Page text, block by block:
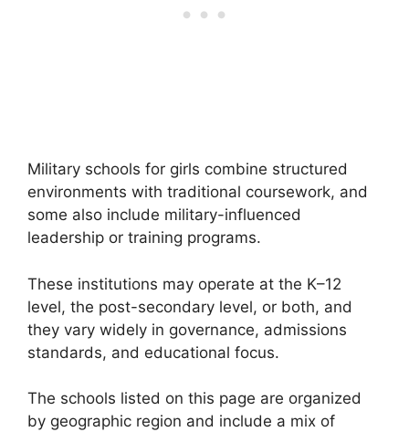
Military schools for girls combine structured
environments with traditional coursework, and
some also include military-influenced
leadership or training programs.
These institutions may operate at the K–12
level, the post-secondary level, or both, and
they vary widely in governance, admissions
standards, and educational focus.
The schools listed on this page are organized
by geographic region and include a mix of